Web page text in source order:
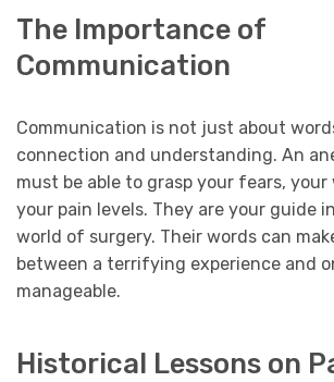
The Importance of
Communication
Communication is not just about
connection and understanding. An
must be able to grasp your fears, your
your pain levels. They are your guide
world of surgery. Their words can
between a terrifying experience and
manageable.
Historical Lessons on